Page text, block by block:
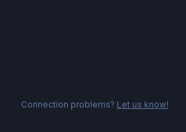
Connection problems? Let us know!